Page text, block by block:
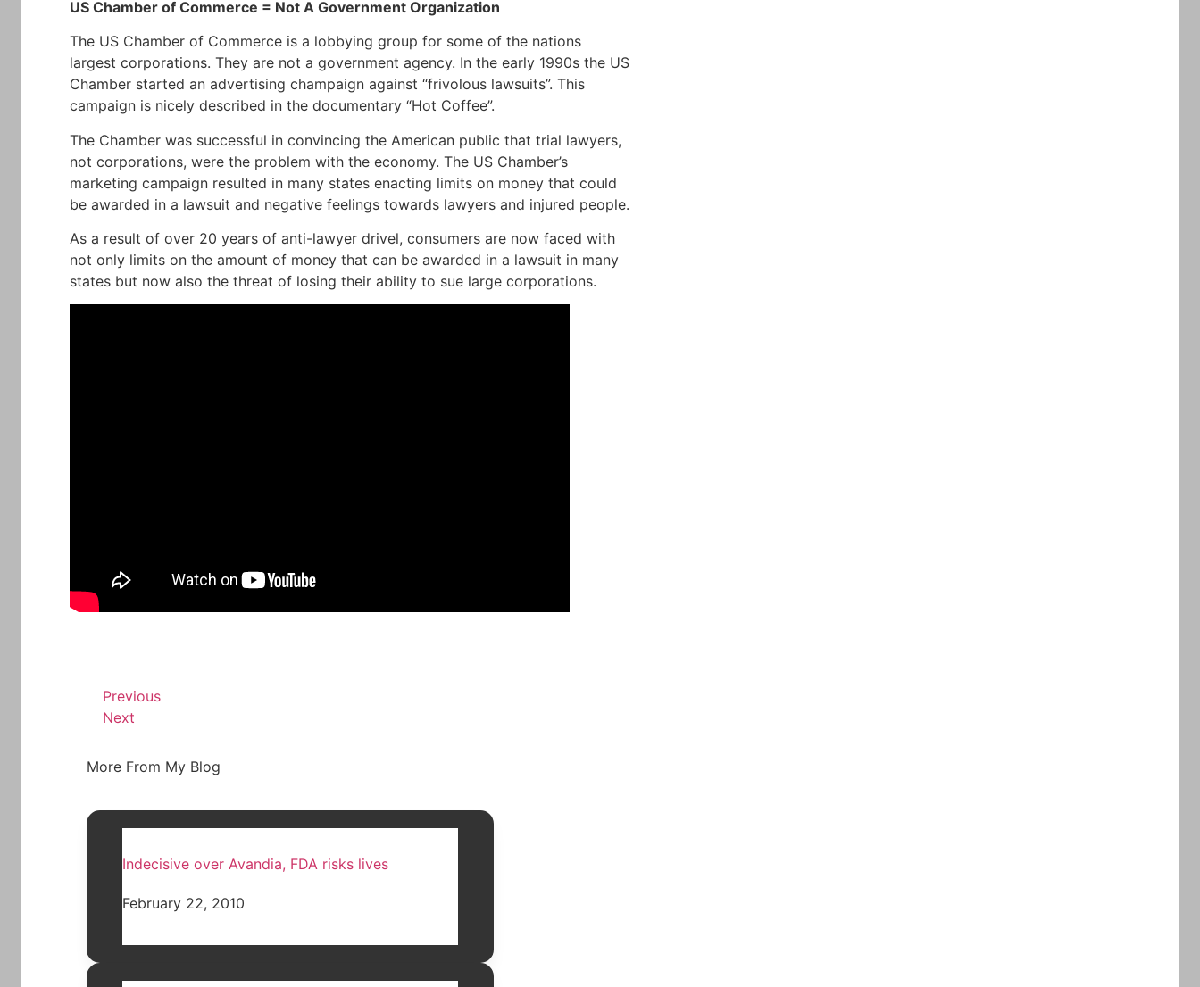
US Chamber of Commerce = Not A Government Organization
The US Chamber of Commerce is a lobbying group for some of the nations
largest corporations. They are not a government agency. In the early 1990s the US
Chamber started an advertising champaign against “frivolous lawsuits”. This
campaign is nicely described in the documentary “Hot Coffee”.
The Chamber was successful in convincing the American public that trial lawyers,
not corporations, were the problem with the economy. The US Chamber’s
marketing campaign resulted in many states enacting limits on money that could
be awarded in a lawsuit and negative feelings towards lawyers and injured people.
As a result of over 20 years of anti-lawyer drivel, consumers are now faced with
not only limits on the amount of money that can be awarded in a lawsuit in many
states but now also the threat of losing their ability to sue large corporations.
Previous
Next
More From My Blog
Indecisive over Avandia, FDA risks lives
February 22, 2010